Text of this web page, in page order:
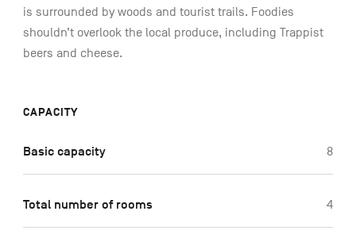
is surrounded by woods and tourist trails. Foodies
shouldn’t overlook the local produce, including Trappist
beers and cheese.
CAPACITY
Basic capacity 8
Total number of rooms 4